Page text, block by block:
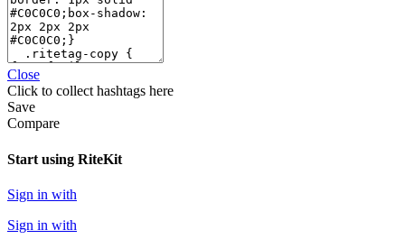
Close
Click to collect hashtags here
Save
Compare
Start using RiteKit
Sign in with
Sign in with